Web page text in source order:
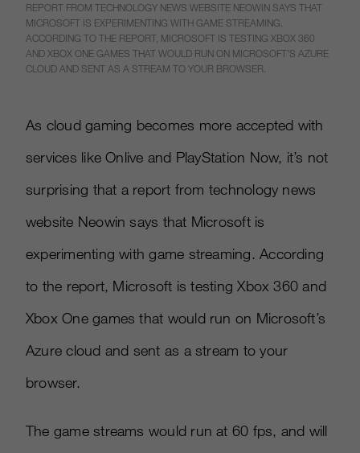
REPORT FROM TECHNOLOGY NEWS WEBSITE NEOWIN SAYS THAT
MICROSOFT IS EXPERIMENTING WITH GAME STREAMING.
ACCORDING TO THE REPORT, MICROSOFT IS TESTING XBOX 360
AND XBOX ONE GAMES THAT WOULD RUN ON MICROSOFT’S AZURE
CLOUD AND SENT AS A STREAM TO YOUR BROWSER.
As cloud gaming becomes more accepted with
services like Onlive and PlayStation Now, it’s not
surprising that a report from technology news
website Neowin says that Microsoft is
experimenting with game streaming. According
to the report, Microsoft is testing Xbox 360 and
Xbox One games that would run on Microsoft’s
Azure cloud and sent as a stream to your
browser.
The game streams would run at 60 fps, and will